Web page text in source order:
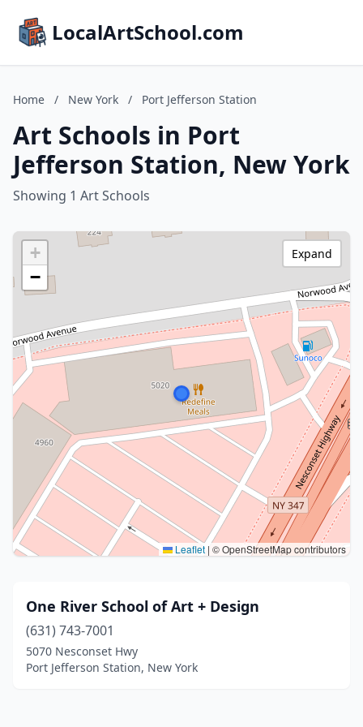
LocalArtSchool.com
Home / New York / Port Jefferson Station
Art Schools in Port
Jefferson Station, New York
Showing 1 Art Schools
+
−
Leaflet | © OpenStreetMap contributors
Expand
One River School of Art + Design
(631) 743-7001
5070 Nesconset Hwy
Port Jefferson Station, New York